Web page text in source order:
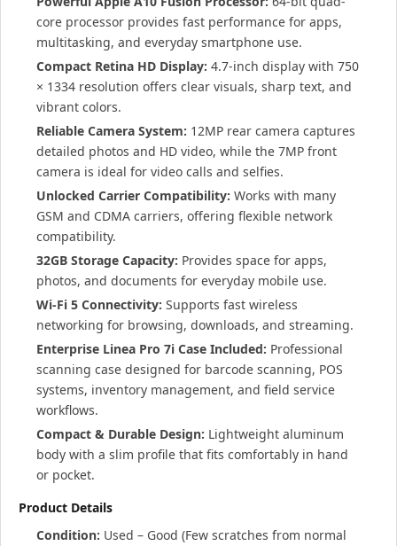
core processor provides fast performance for apps,
multitasking, and everyday smartphone use.
Compact Retina HD Display: 4.7-inch display with 750
× 1334 resolution offers clear visuals, sharp text, and
vibrant colors.
Reliable Camera System: 12MP rear camera captures
detailed photos and HD video, while the 7MP front
camera is ideal for video calls and selfies.
Unlocked Carrier Compatibility: Works with many
GSM and CDMA carriers, offering flexible network
compatibility.
32GB Storage Capacity: Provides space for apps,
photos, and documents for everyday mobile use.
Wi-Fi 5 Connectivity: Supports fast wireless
networking for browsing, downloads, and streaming.
Enterprise Linea Pro 7i Case Included: Professional
scanning case designed for barcode scanning, POS
systems, inventory management, and field service
workflows.
Compact & Durable Design: Lightweight aluminum
body with a slim profile that fits comfortably in hand
or pocket.
Product Details
Condition: Used – Good (Few scratches from normal